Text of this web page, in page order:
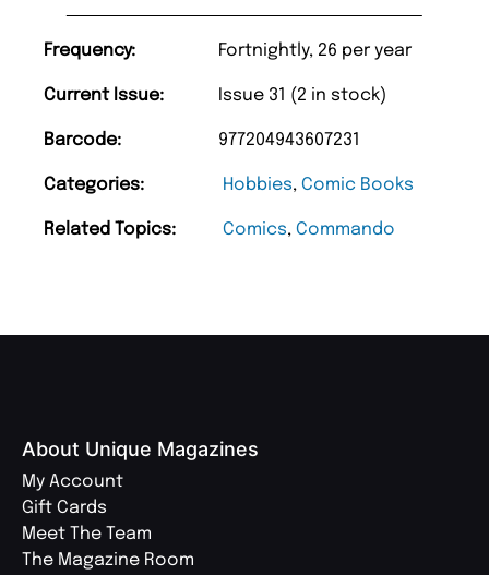
Frequency: Fortnightly, 26 per year
Current Issue: Issue 31 (2 in stock)
Barcode: 977204943607231
Categories: Hobbies, Comic Books
Related Topics: Comics, Commando
About Unique Magazines
My Account
Gift Cards
Meet The Team
The Magazine Room